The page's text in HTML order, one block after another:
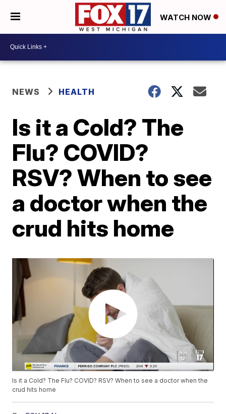
WATCH NOW
NEWS HEALTH
Is it a Cold? The
Flu? COVID?
RSV? When to see
a doctor when the
crud hits home
Is it a Cold? The Flu? COVID? RSV? When to see a doctor when the
crud hits home